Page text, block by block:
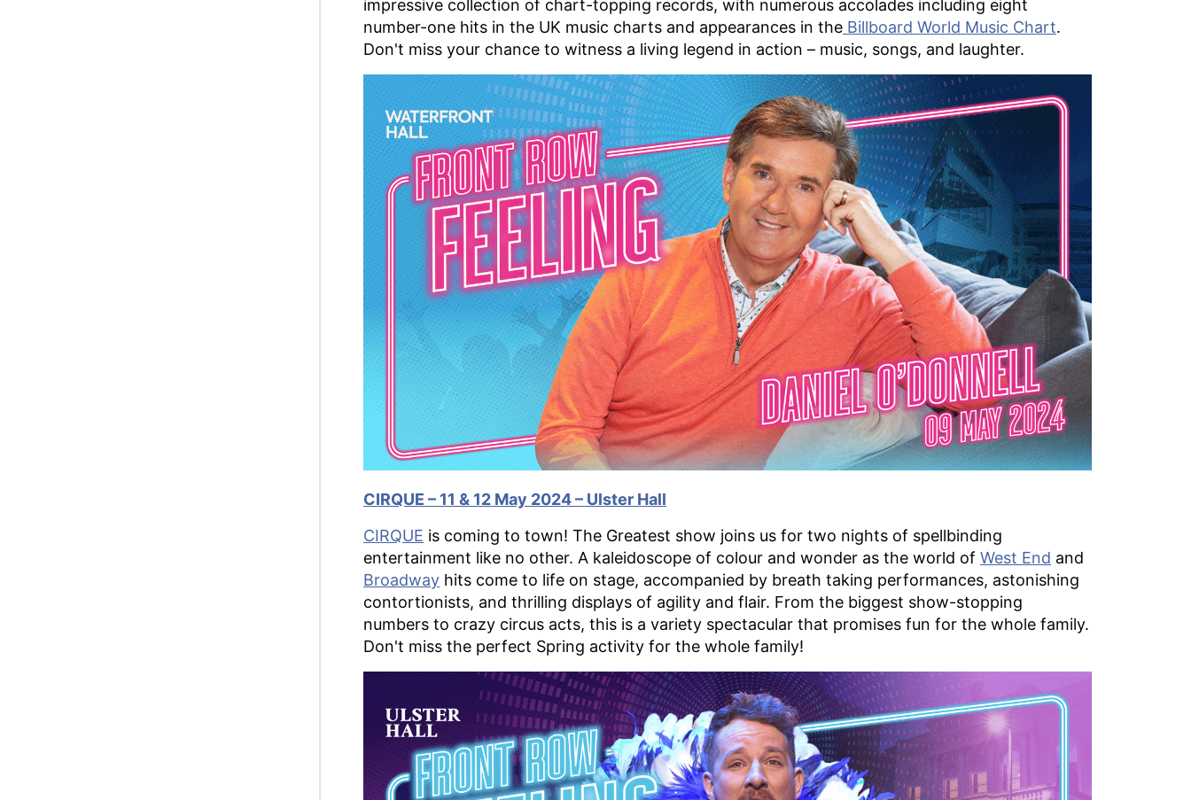
impressive collection of chart-topping records, with numerous accolades including eight
number-one hits in the UK music charts and appearances in the Billboard World Music Chart.
Don't miss your chance to witness a living legend in action – music, songs, and laughter.
CIRQUE – 11 & 12 May 2024 – Ulster Hall
CIRQUE is coming to town! The Greatest show joins us for two nights of spellbinding
entertainment like no other. A kaleidoscope of colour and wonder as the world of West End and
Broadway hits come to life on stage, accompanied by breath taking performances, astonishing
contortionists, and thrilling displays of agility and flair. From the biggest show-stopping
numbers to crazy circus acts, this is a variety spectacular that promises fun for the whole family.
Don't miss the perfect Spring activity for the whole family!